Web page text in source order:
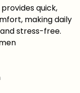
quick,
making daily
stress-free.